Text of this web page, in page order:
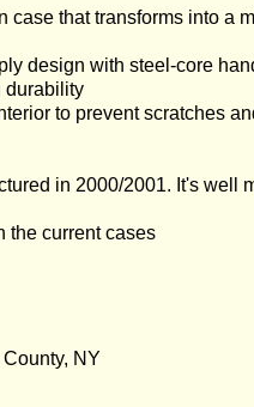
case that transforms into a
design with steel-core
durability
to prevent scratches
in 2000/2001. It's well
the current cases
NY